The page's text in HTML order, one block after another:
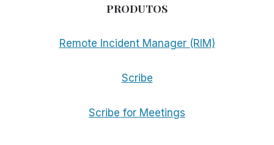
PRODUTOS
Remote Incident Manager (RIM)
Scribe
Scribe for Meetings